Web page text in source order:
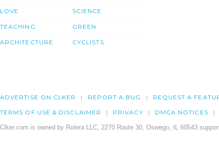
LOVE
TEACHING
ARCHITECTURE
SCIENCE
GREEN
CYCLISTS
ADVERTISE ON CLKER REPORT A BUG REQUEST A
TERMS OF USE & DISCLAIMER PRIVACY DMCA NOTICES
Clker.com is owned by Rolera LLC, 2270 Route 30, Oswego, IL 60543